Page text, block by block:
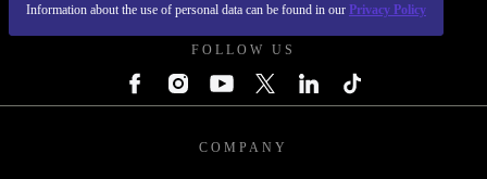
Information about the use of personal data can be found in our Privacy Policy
FOLLOW US
COMPANY